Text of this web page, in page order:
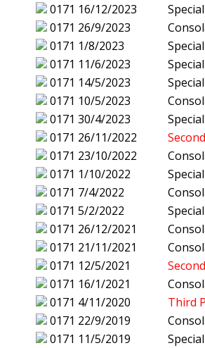
0171 16/12/2023
Special
0171 26/9/2023
0171 1/8/2023
Special
0171 11/6/2023
Special
0171 14/5/2023
Special
0171 10/5/2023
0171 30/4/2023
Special
0171 26/11/2022
0171 23/10/2022
0171 1/10/2022
Special
0171 7/4/2022
0171 5/2/2022
Special
0171 26/12/2021
0171 21/11/2021
0171 12/5/2021
0171 16/1/2021
0171 4/11/2020
Third
0171 22/9/2019
0171 11/5/2019
Special